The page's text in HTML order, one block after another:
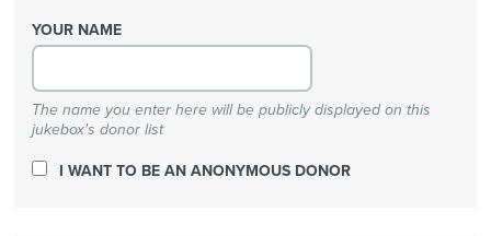
YOUR NAME
The name you enter here will be publicly displayed on this
jukebox's donor list
I WANT TO BE AN ANONYMOUS DONOR